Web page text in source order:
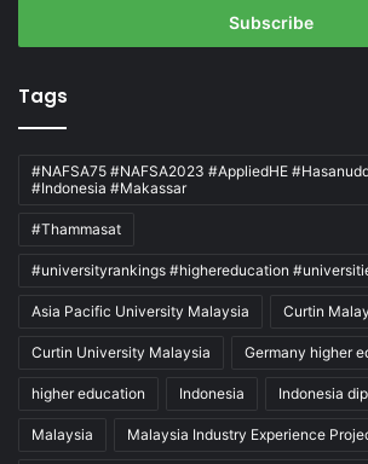
Tags
#NAFSA75 #NAFSA2023 #AppliedHE
#Indonesia #Makassar
#Thammasat
#universityrankings #highereducation
Asia Pacific University Malaysia Curtin
Curtin University Malaysia Germany higher
higher education Indonesia Indonesia
Malaysia Malaysia Industry Experience